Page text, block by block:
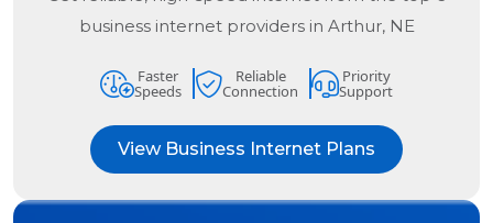
business internet providers in Arthur, NE
Faster
Speeds
Reliable
Connection
Priority
Support
View Business Internet Plans